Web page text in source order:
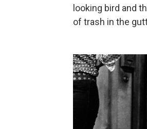
looking bird and
of trash in the